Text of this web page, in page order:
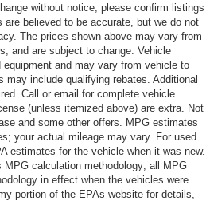
without notice; please confirm listings
are believed to be accurate, but we do not
The prices shown above may vary from
and are subject to change. Vehicle
and may vary from vehicle to
may include qualifying rebates. Additional
Call or email for complete vehicle
(unless itemized above) are extra. Not
and some other offers. MPG estimates
your actual mileage may vary. For used
estimates for the vehicle when it was new.
calculation methodology; all MPG
in effect when the vehicles were
portion of the EPAs website for details,